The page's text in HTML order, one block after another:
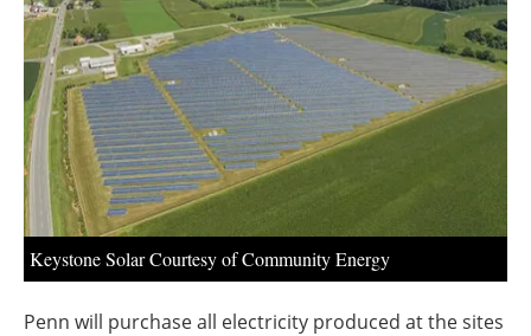
Keystone Solar Courtesy of Community Energy
Penn will purchase all electricity produced at the sites